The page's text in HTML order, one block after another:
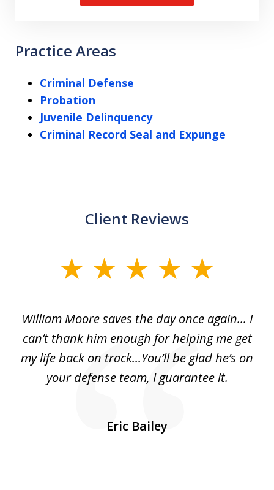
Practice Areas
Criminal Defense
Probation
Juvenile Delinquency
Criminal Record Seal and Expunge
Client Reviews
William Moore saves the day once again... I
can’t thank him enough for helping me get
my life back on track...You’ll be glad he’s on
your defense team, I guarantee it.
Eric Bailey